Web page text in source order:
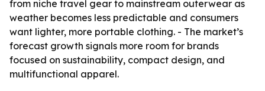
from niche travel gear to mainstream outerwear as
weather becomes less predictable and consumers
want lighter, more portable clothing. - The market’s
forecast growth signals more room for brands
focused on sustainability, compact design, and
multifunctional apparel.